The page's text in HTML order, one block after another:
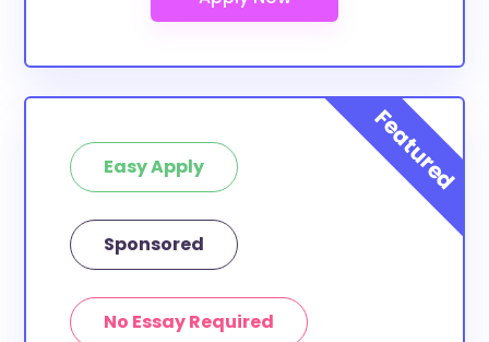
Easy Apply
Sponsored
No Essay Required